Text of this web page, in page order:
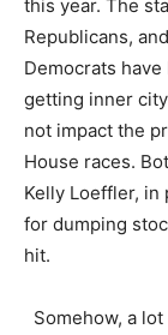
this year. The
Republicans,
Democrats
getting inner
not impact the
House races.
Kelly Loeffler,
for dumping
hit.
Somehow, a